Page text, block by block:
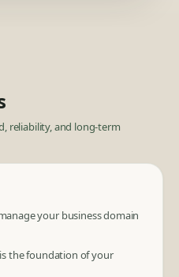
reliability, and long-term
your business domain
the foundation of your